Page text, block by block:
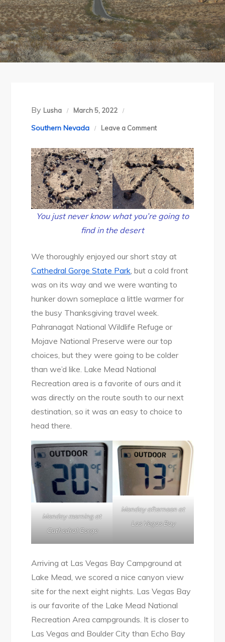
By Lusha March 5, 2022
Southern Nevada Leave a Commenton
at
Lake
Mead
You just never know what you’re going to
find in the desert
We thoroughly enjoyed our short stay at
Cathedral Gorge State Park, but a cold front
was on its way and we were wanting to
hunker down someplace a little warmer for
the busy Thanksgiving travel week.
Pahranagat National Wildlife Refuge or
Mojave National Preserve were our top
choices, but they were going to be colder
than we’d like. Lake Mead National
Recreation area is a favorite of ours and it
was directly on the route south to our next
destination, so it was an easy to choice to
head there.
Monday morning at
Cathedral Gorge
Monday afternoon at
Las Vegas Bay
Arriving at Las Vegas Bay Campground at
Lake Mead, we scored a nice canyon view
site for the next eight nights. Las Vegas Bay
is our favorite of the Lake Mead National
Recreation Area campgrounds. It is closer to
Las Vegas and Boulder City than Echo Bay